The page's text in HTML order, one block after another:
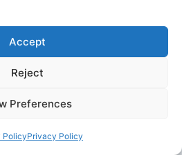
Accept
Reject
Preferences
PolicyPrivacy Policy
email to request that a
The tone should be
you phrase.”